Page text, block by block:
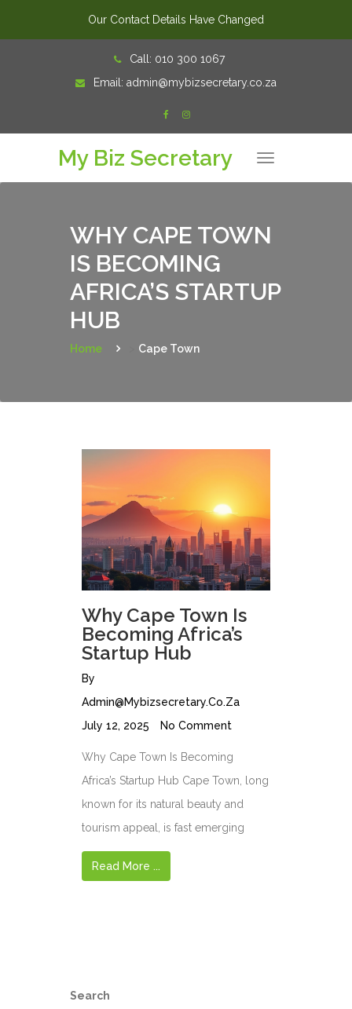
Our Contact Details Have Changed
Call: 010 300 1067
Email: admin@mybizsecretary.co.za
T
a
v
i
My Biz Secretary
WHY CAPE TOWN
IS BECOMING
AFRICA’S STARTUP
HUB
Home Cape Town
Why Cape Town Is
Becoming Africa’s
Startup Hub
By
Admin@mybizsecretary.co.za
July 12, 2025
No Comment
Why Cape Town Is Becoming
Africa’s Startup Hub Cape Town, long
known for its natural beauty and
tourism appeal, is fast emerging
Read More ...
Search